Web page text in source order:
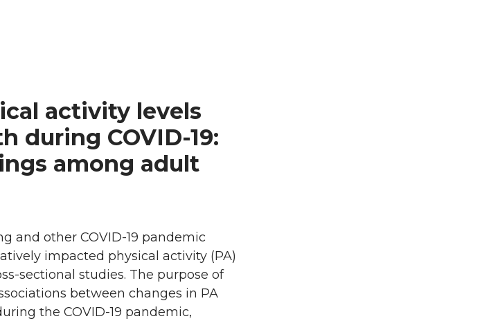
activity levels
during COVID-19:
among adult
and other COVID-19 pandemic
impacted physical activity (PA)
sectional studies. The purpose of
between changes in PA
the COVID-19 pandemic,